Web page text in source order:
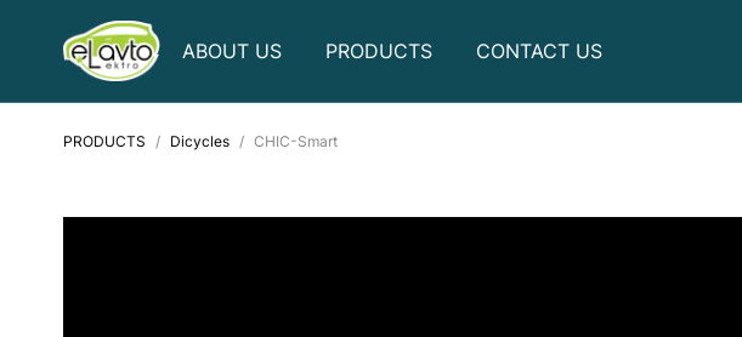
ABOUT US PRODUCTS CONTACT US
PRODUCTS Dicycles CHIC-Smart